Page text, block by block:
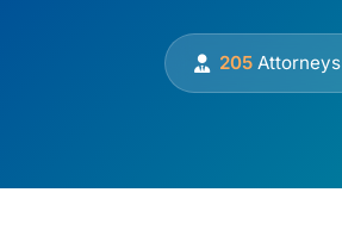
205 Attorneys